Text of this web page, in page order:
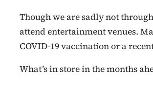
Though we are sadly not
attend entertainment venues.
COVID-19 vaccination or a
What’s in store in the months